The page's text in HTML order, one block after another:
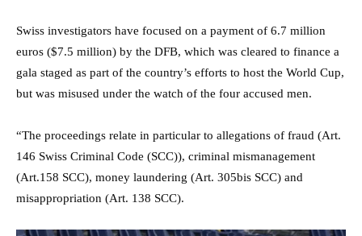
Swiss investigators have focused on a payment of 6.7 million
euros ($7.5 million) by the DFB, which was cleared to finance a
gala staged as part of the country’s efforts to host the World Cup,
but was misused under the watch of the four accused men.
“The proceedings relate in particular to allegations of fraud (Art.
146 Swiss Criminal Code (SCC)), criminal mismanagement
(Art.158 SCC), money laundering (Art. 305bis SCC) and
misappropriation (Art. 138 SCC).